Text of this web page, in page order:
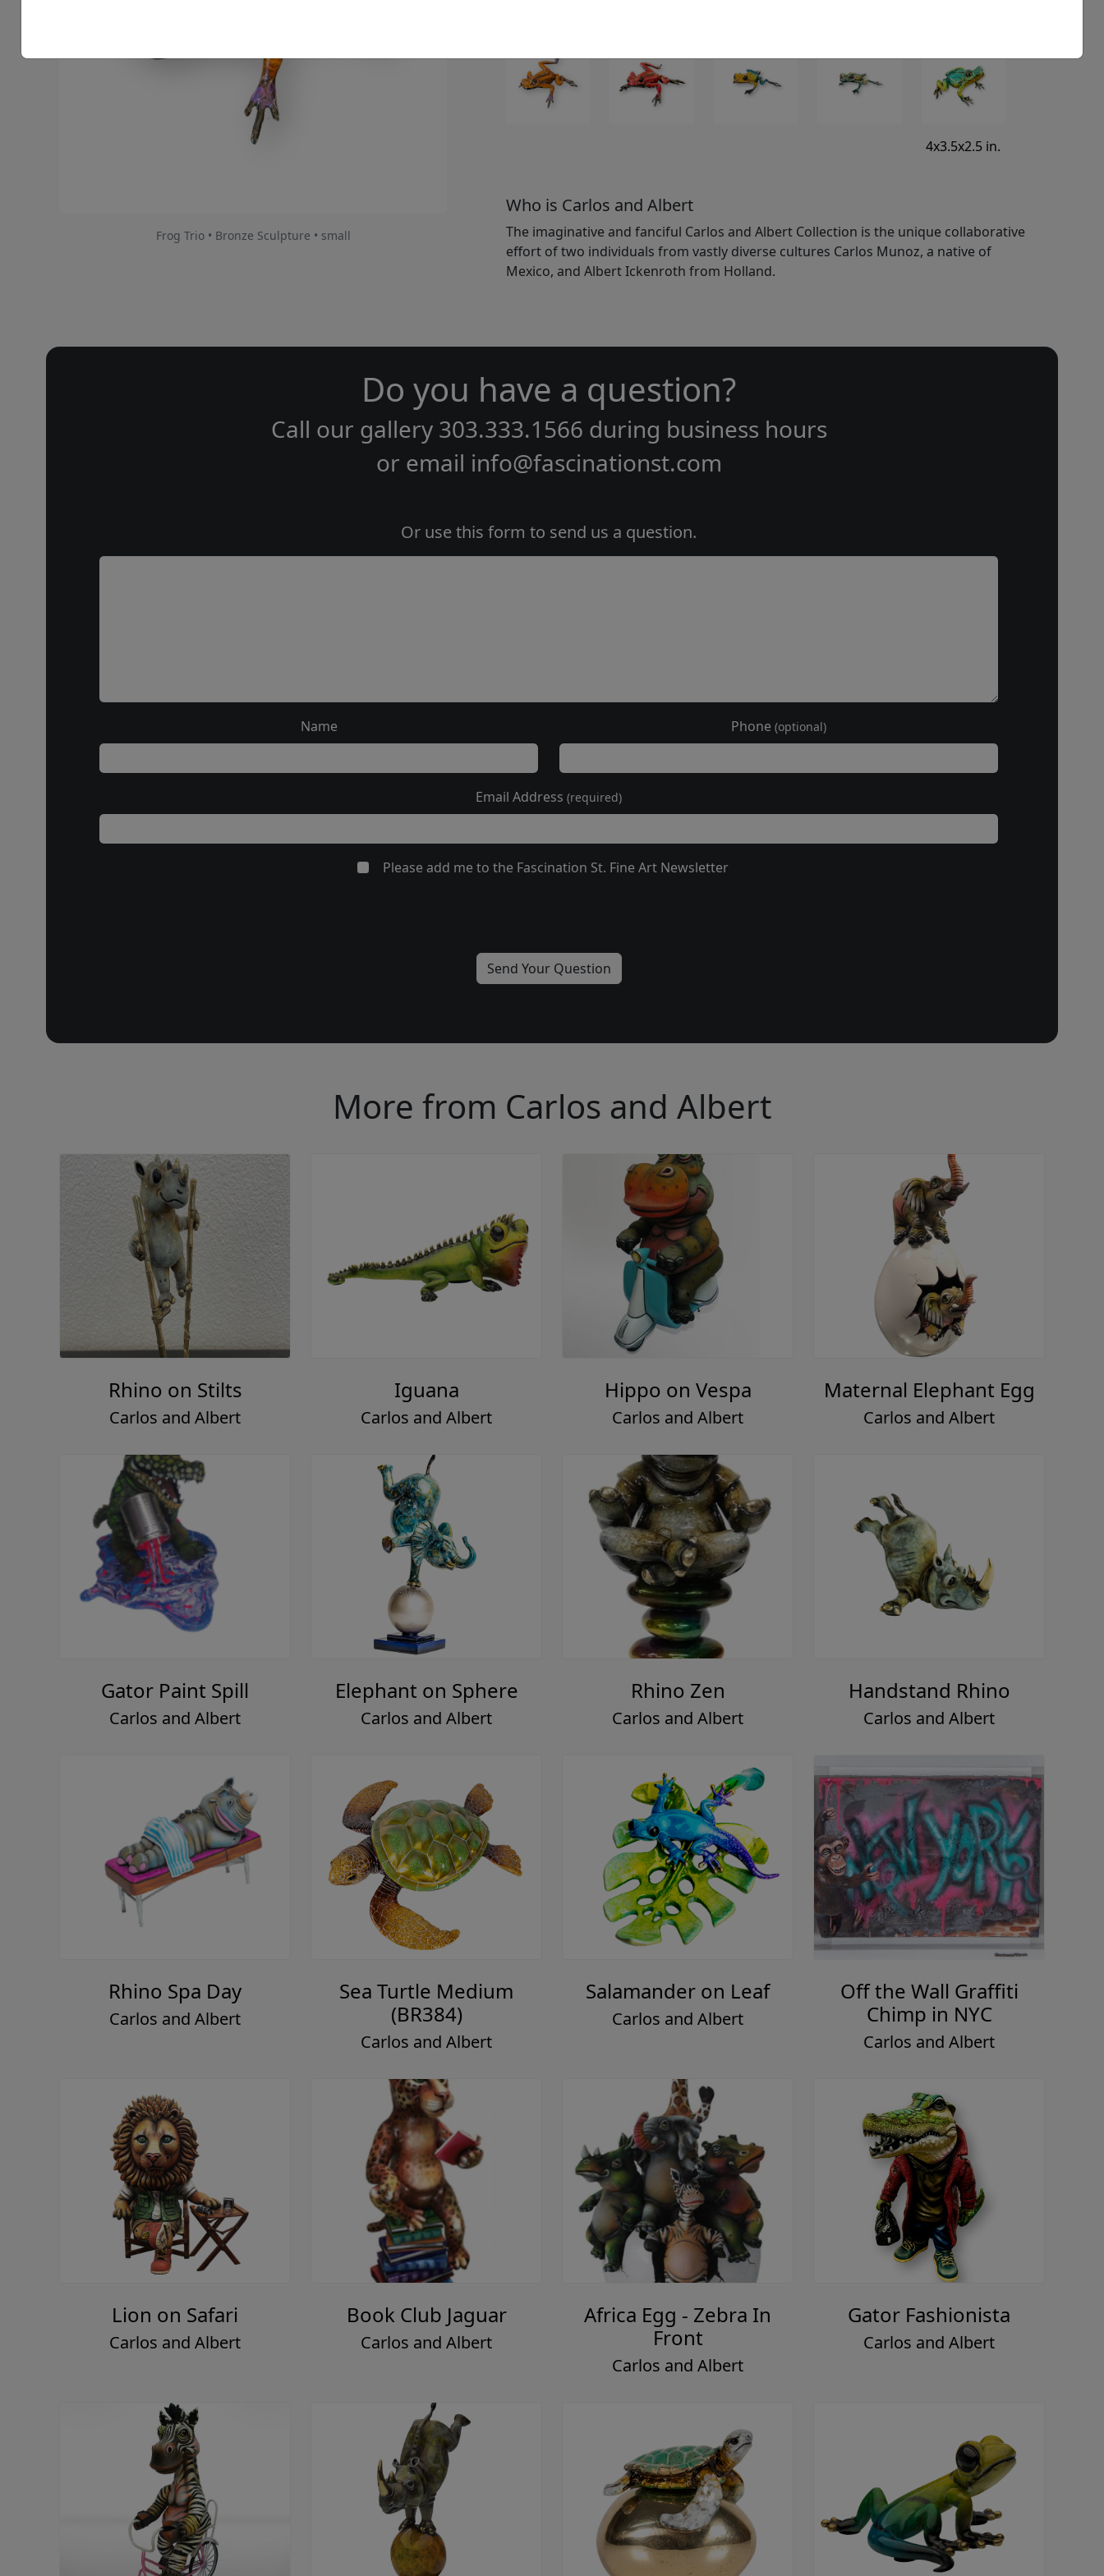
Frog Trio • Bronze Sculpture • small
4x3.5x2.5 in.
Who is Carlos and Albert
The imaginative and fanciful Carlos and Albert Collection is the unique collaborative
effort of two individuals from vastly diverse cultures Carlos Munoz, a native of
Mexico, and Albert Ickenroth from Holland.
Do you have a question?
Call our gallery 303.333.1566 during business hours
or email info@fascinationst.com
Or use this form to send us a question.
Name Phone (optional)
Email Address (required)
Please add me to the Fascination St. Fine Art Newsletter
More from Carlos and Albert
Rhino on Stilts
Carlos and Albert
Iguana
Carlos and Albert
Hippo on Vespa
Carlos and Albert
Maternal Elephant Egg
Carlos and Albert
Gator Paint Spill
Carlos and Albert
Elephant on Sphere
Carlos and Albert
Rhino Zen
Carlos and Albert
Handstand Rhino
Carlos and Albert
Rhino Spa Day
Carlos and Albert
Sea Turtle Medium
(BR384)
Carlos and Albert
Salamander on Leaf
Carlos and Albert
Off the Wall Graffiti
Chimp in NYC
Carlos and Albert
Lion on Safari
Carlos and Albert
Book Club Jaguar
Carlos and Albert
Africa Egg - Zebra In
Front
Carlos and Albert
Gator Fashionista
Carlos and Albert